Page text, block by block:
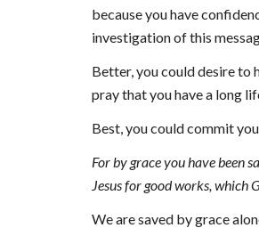
because you have
investigation of this
Better, you could desire to
pray that you have a long
Best, you could commit
For by grace you have been
Jesus for good works, which
We are saved by grace